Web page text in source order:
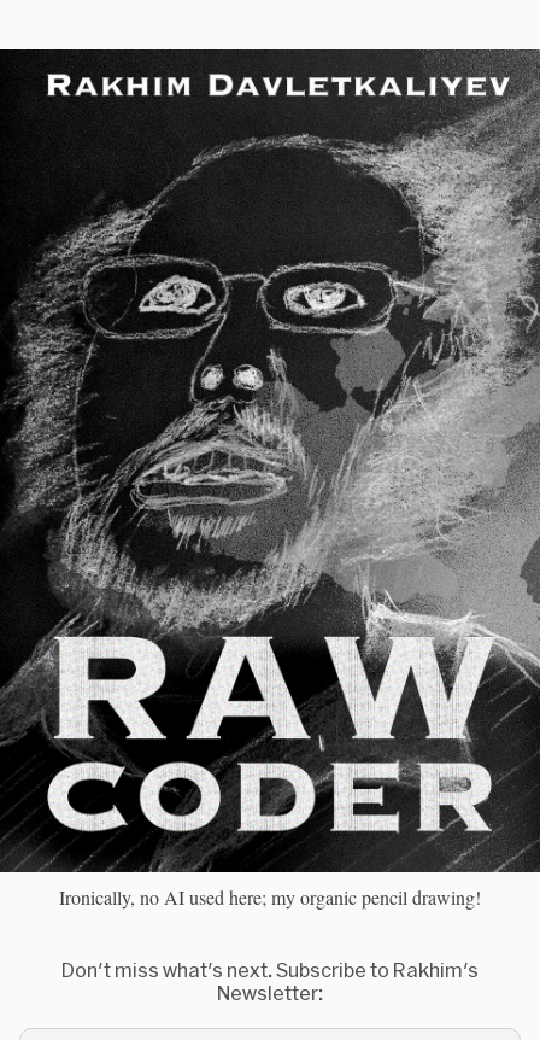
Ironically, no AI used here; my organic pencil drawing!
Don't miss what's next. Subscribe to Rakhim's
Newsletter: